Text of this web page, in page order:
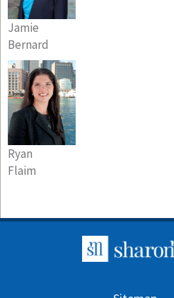
Jamie
Bernard
Ryan
Flaim